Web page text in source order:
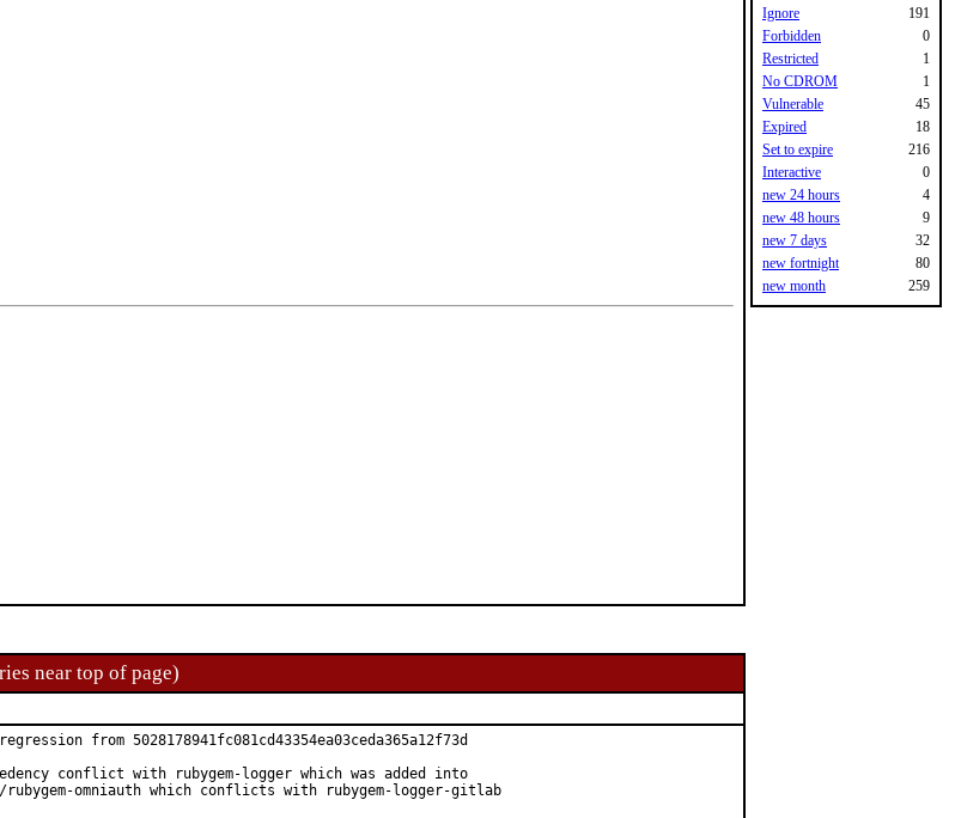
near top of page)
from 5028178941fc081cd43354ea03ceda365a12f73d
conflict with rubygem-logger which was added into
rubygem-omniauth which conflicts with rubygem-logger-gitlab
Ignore
191
Forbidden
0
Restricted
1
No CDROM
1
Vulnerable
45
Expired
18
Set to expire
216
Interactive
0
new 24 hours
4
new 48 hours
9
new 7 days
32
new fortnight
80
new month
259